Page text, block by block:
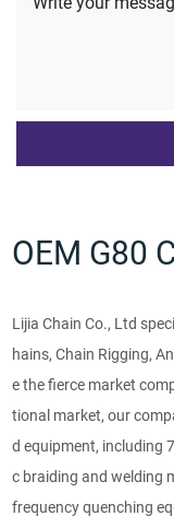
OEM G80
Lijia Chain Co., Ltd
hains, Chain Rigging,
e the fierce market
tional market, our
d equipment, including
c braiding and welding
frequency quenching